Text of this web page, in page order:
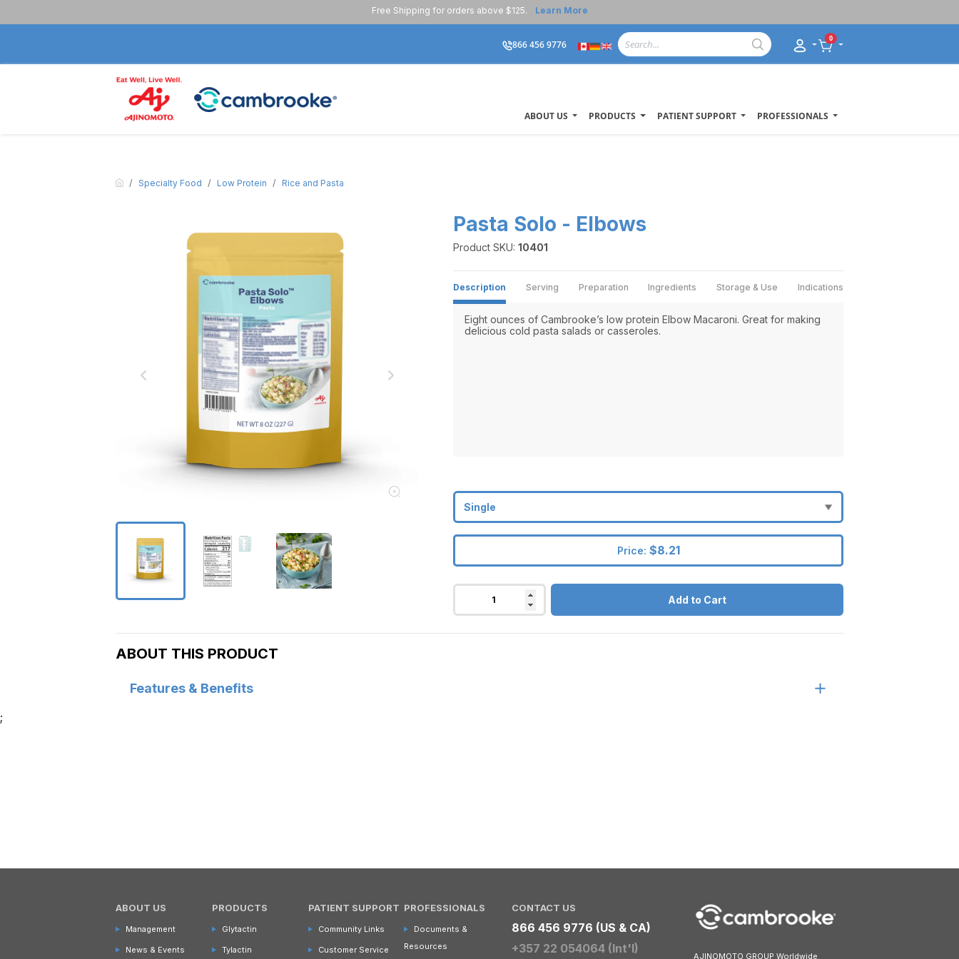
Free Shipping for orders above $125. Learn More
866 456 9776 0
ABOUT US PRODUCTS PATIENT SUPPORT PROFESSIONALS
Specialty Food Low Protein Rice and Pasta
Pasta Solo - Elbows
Product SKU: 10401
Description Serving Preparation Ingredients Storage & Use Indications
Eight ounces of Cambrooke’s low protein Elbow Macaroni. Great for making
delicious cold pasta salads or casseroles.
Price: $8.21
Add to Cart
ABOUT THIS PRODUCT
Features & Benefits
;
ABOUT US
Management
News & Events
PRODUCTS
Glytactin
Tylactin
PATIENT SUPPORT
Community Links
Customer Service
PROFESSIONALS
Documents &
Resources
CONTACT US
866 456 9776 (US & CA)
+357 22 054064 (Int'l)
AJINOMOTO GROUP Worldwide